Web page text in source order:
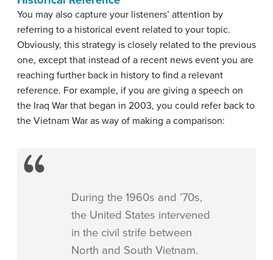
You may also capture your listeners’ attention by
referring to a historical event related to your topic.
Obviously, this strategy is closely related to the previous
one, except that instead of a recent news event you are
reaching further back in history to find a relevant
reference. For example, if you are giving a speech on
the Iraq War that began in 2003, you could refer back to
the Vietnam War as way of making a comparison:
During the 1960s and ’70s,
the United States intervened
in the civil strife between
North and South Vietnam.